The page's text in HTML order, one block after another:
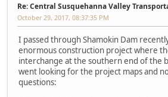
Re: Central Susquehanna Valley
October 29, 2017, 08:37:35 PM
I passed through Shamokin Dam
enormous construction project where
interchange at the southern end of the
went looking for the project maps and
questions: